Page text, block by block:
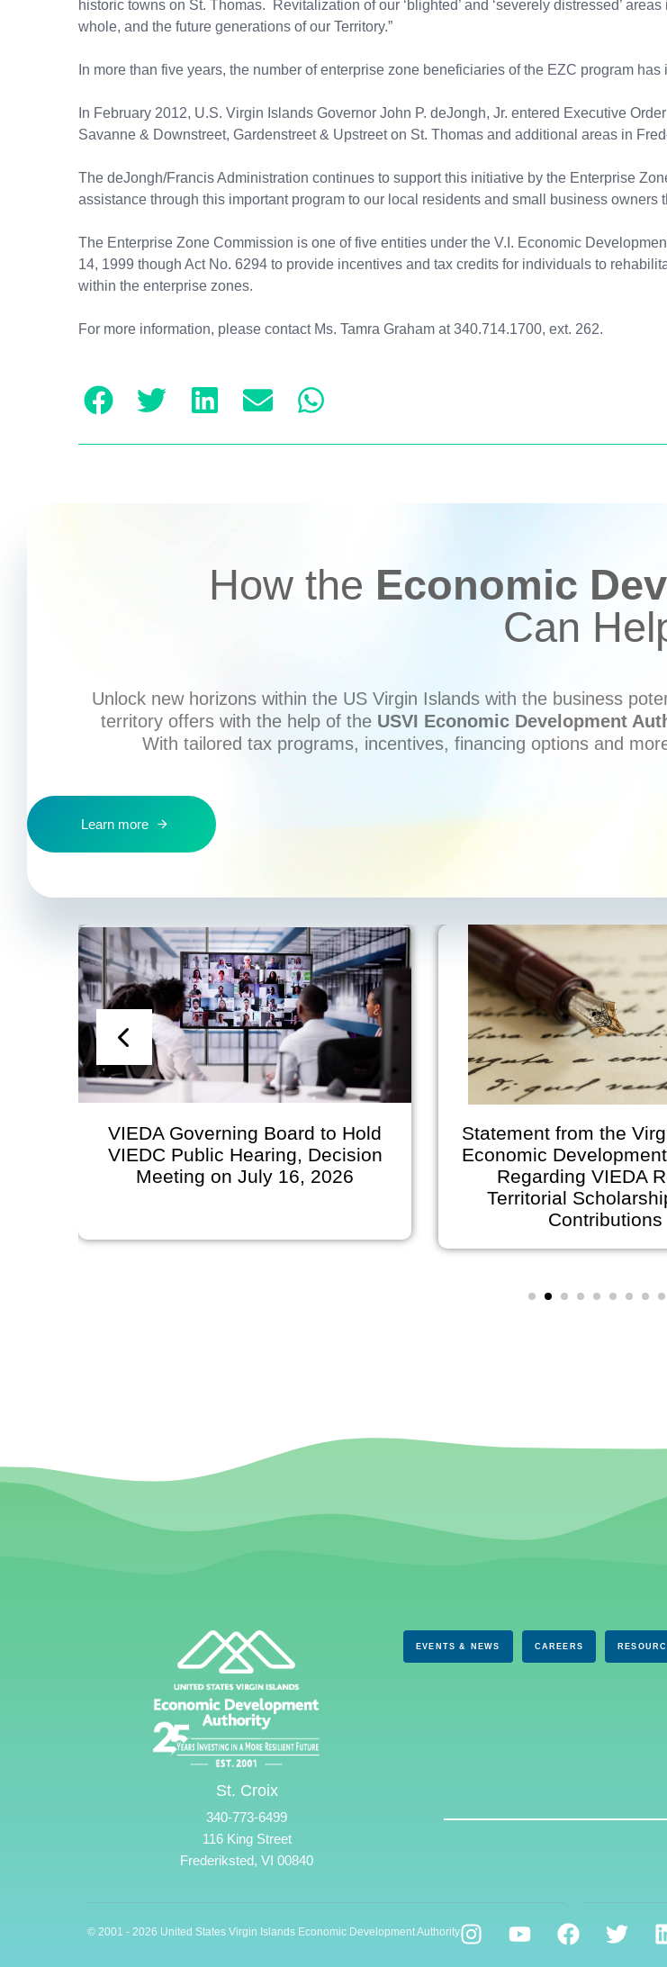
historic towns on St. Thomas. Revitalization of our ‘blighted’ and ‘severely distressed’
whole, and the future generations of our Territory.”
In more than five years, the number of enterprise zone beneficiaries of the EZC program
In February 2012, U.S. Virgin Islands Governor John P. deJongh, Jr. entered Executive
Savanne & Downstreet, Gardenstreet & Upstreet on St. Thomas and additional areas in
The deJongh/Francis Administration continues to support this initiative by the Enterprise
assistance through this important program to our local residents and small business
The Enterprise Zone Commission is one of five entities under the V.I. Economic
14, 1999 though Act No. 6294 to provide incentives and tax credits for individuals to
within the enterprise zones.
For more information, please contact Ms. Tamra Graham at 340.714.1700, ext. 262.
How the Economic
Can
Unlock new horizons within the US Virgin Islands with the business
territory offers with the help of the USVI Economic Development
With tailored tax programs, incentives, financing options and
Learn more
VIEDA Governing Board to Hold
VIEDC Public Hearing, Decision
Meeting on July 16, 2026
Statement from the
Economic Development
Regarding VIEDA
Territorial
Contributions
EVENTS & NEWS CAREERS
St. Croix
340-773-6499
116 King Street
Frederiksted, VI 00840
© 2001 - 2026 United States Virgin Islands Economic Development Authority